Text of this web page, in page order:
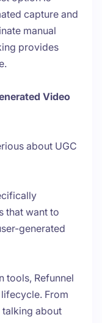
capture and
manual
provides
Video
about UGC
that want to
generated
tools, Refunnel
From
about